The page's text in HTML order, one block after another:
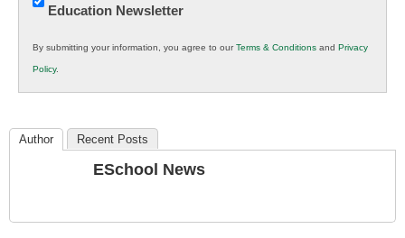
Innovations
K12
Education
Education Newsletter
By submitting your information, you agree to ourTerms & Conditions and Privacy
Policy.
Author Recent Posts
ESchool News